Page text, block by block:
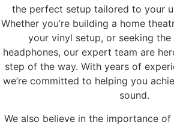
the perfect setup tailored to your
Whether you’re building a home
your vinyl setup, or seeking
headphones, our expert team are
step of the way. With years of
we’re committed to helping you
sound.
We also believe in the importance